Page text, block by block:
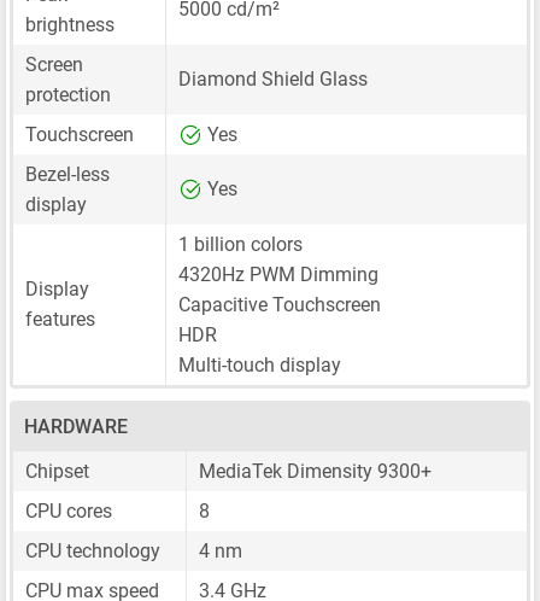
brightness
5000 cd/m²
Screen
protection
Diamond Shield Glass
Touchscreen
Yes
Bezel-less
display
Yes
Display
features
1 billion colors
4320Hz PWM Dimming
Capacitive Touchscreen
HDR
Multi-touch display
HARDWARE
Chipset
MediaTek Dimensity 9300+
CPU cores
8
CPU technology
4 nm
CPU max speed
3.4 GHz